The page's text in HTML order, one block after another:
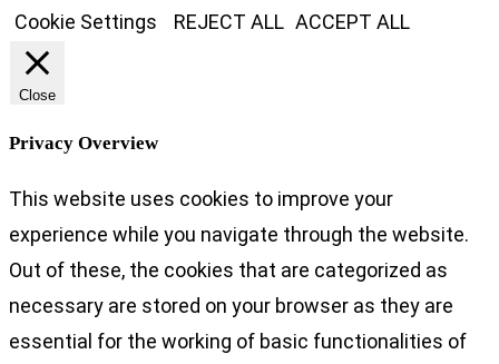
Cookie Settings REJECT ALL ACCEPT ALL
Close
Privacy Overview
This website uses cookies to improve your
experience while you navigate through the website.
Out of these, the cookies that are categorized as
necessary are stored on your browser as they are
essential for the working of basic functionalities of